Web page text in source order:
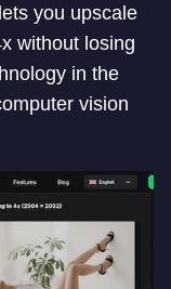
you upscale
without losing
in the
vision